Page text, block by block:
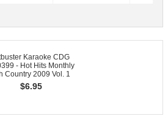
Karaoke CDG
- Hot Hits Monthly
Country 2009 Vol. 1
$6.95